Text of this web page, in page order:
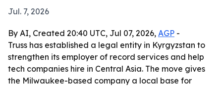
Jul. 7, 2026
By AI, Created 20:40 UTC, Jul 07, 2026, AGP -
Truss has established a legal entity in Kyrgyzstan to
strengthen its employer of record services and help
tech companies hire in Central Asia. The move gives
the Milwaukee-based company a local base for